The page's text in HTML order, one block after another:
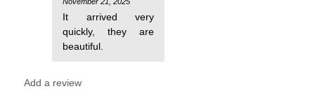
Rated5
out of 5
It arrived very
quickly, they are
beautiful.
Add a review